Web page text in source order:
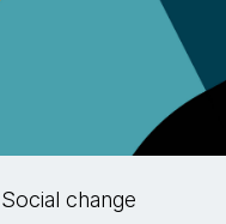
Social change